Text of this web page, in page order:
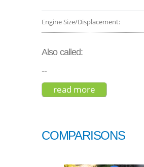
Engine Size/Displacement:
Also called:
--
read more
COMPARISONS